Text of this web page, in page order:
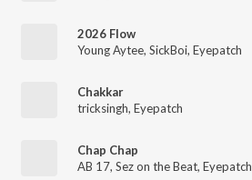
2026 Flow
Young Aytee, SickBoi, Eyepatch
Chakkar
tricksingh, Eyepatch
Chap Chap
AB 17, Sez on the Beat, Eyepatch